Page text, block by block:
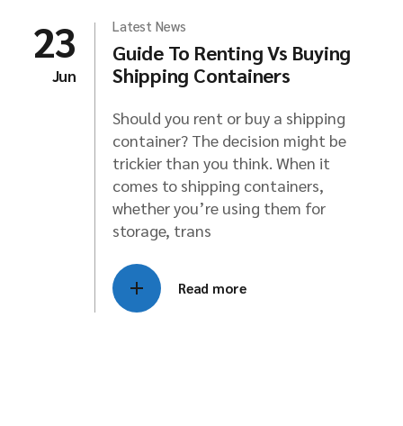
23
Jun
Latest News
Guide To Renting Vs Buying
Shipping Containers
Should you rent or buy a shipping
container? The decision might be
trickier than you think. When it
comes to shipping containers,
whether you’re using them for
storage, trans
Read more